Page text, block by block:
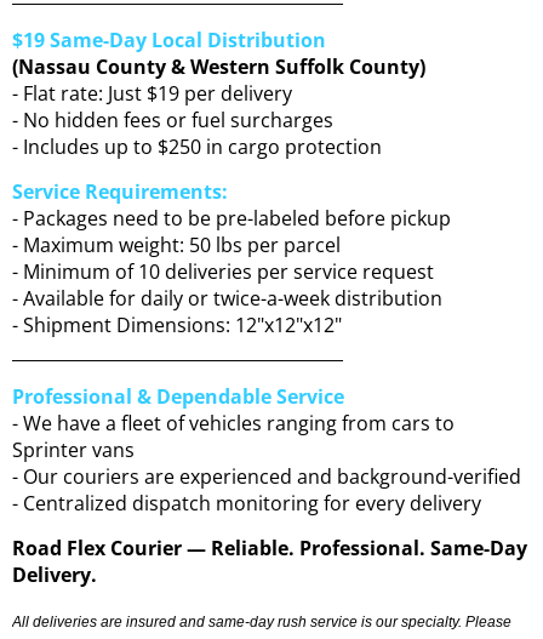
$19 Same-Day Local Distribution
(Nassau County & Western Suffolk County)
- Flat rate: Just $19 per delivery
- No hidden fees or fuel surcharges
- Includes up to $250 in cargo protection
Service Requirements:
- Packages need to be pre-labeled before pickup
- Maximum weight: 50 lbs per parcel
- Minimum of 10 deliveries per service request
- Available for daily or twice-a-week distribution
- Shipment Dimensions: 12"x12"x12"
Professional & Dependable Service
- We have a fleet of vehicles ranging from cars to
Sprinter vans
- Our couriers are experienced and background-verified
- Centralized dispatch monitoring for every delivery
Road Flex Courier — Reliable. Professional. Same-Day
Delivery.
All deliveries are insured and same-day rush service is our specialty. Please